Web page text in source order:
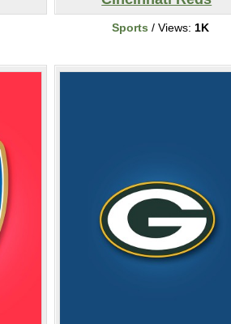
Sports / Views: 1K